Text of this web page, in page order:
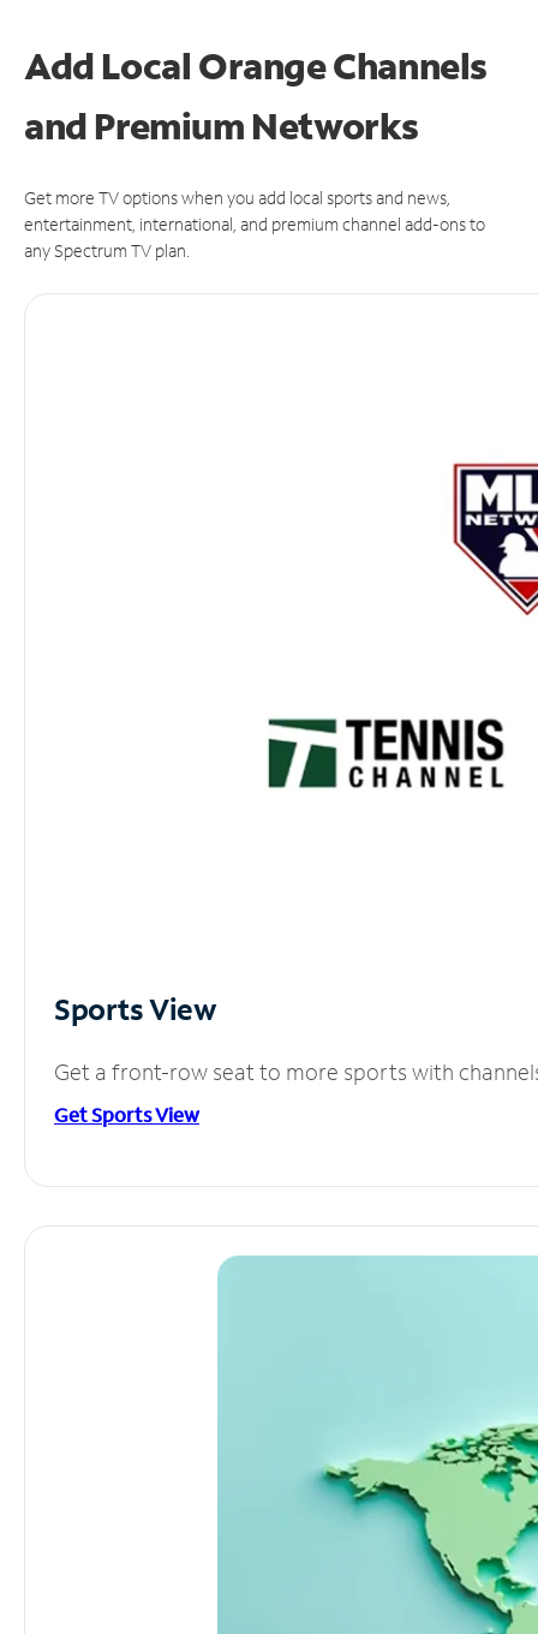
Add Local Orange Channels
and Premium Networks
Get more TV options when you add local sports and news,
entertainment, international, and premium channel add-ons to
any Spectrum TV plan.
Sports View
Get a front-row seat to more sports with
Get Sports View